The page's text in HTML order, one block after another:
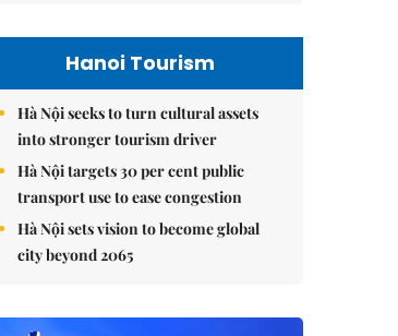
Hanoi Tourism
Hà Nội seeks to turn cultural assets
into stronger tourism driver
Hà Nội targets 30 per cent public
transport use to ease congestion
Hà Nội sets vision to become global
city beyond 2065